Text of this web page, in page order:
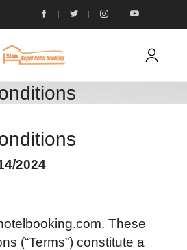
2024
These
(“Terms”) constitute a